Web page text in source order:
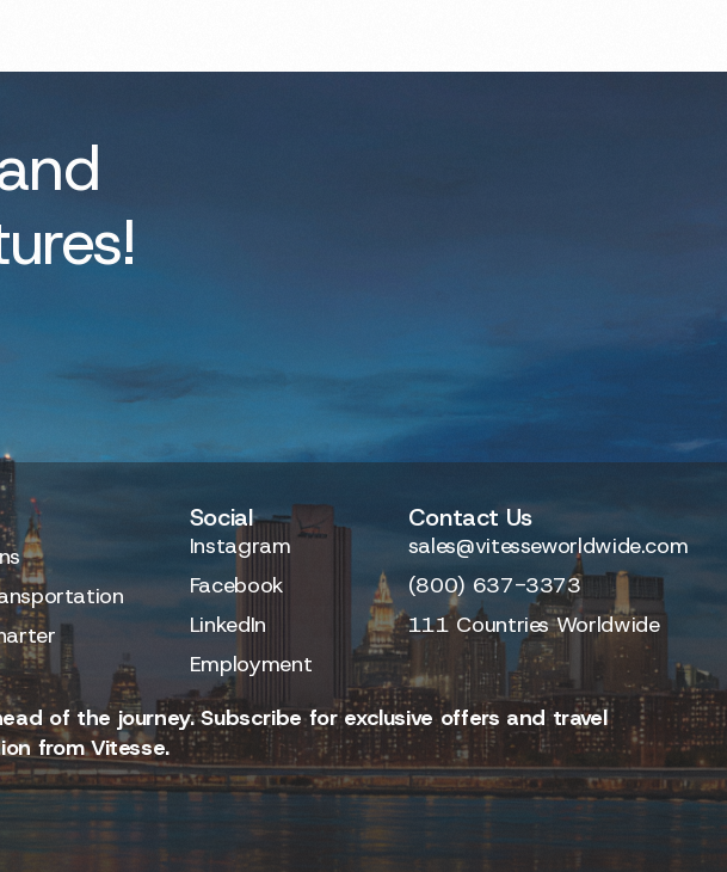
Social
Instagram
Facebook
LinkedIn
Employment
Contact Us
sales@vitesseworldwide.com
(800) 637-3373
111 Countries Worldwide
of the journey. Subscribe for exclusive offers and travel
from Vitesse.